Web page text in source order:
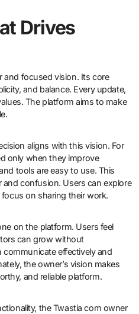
Drives
and focused vision. Its core
and balance. Every update,
The platform aims to make
aligns with this vision. For
only when they improve
tools are easy to use. This
confusion. Users can explore
on sharing their work.
on the platform. Users feel
can grow without
communicate effectively and
the owner’s vision makes
and reliable platform.
the Twastia com owner